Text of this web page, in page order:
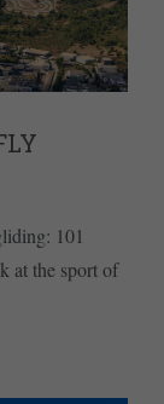
101
at the sport of